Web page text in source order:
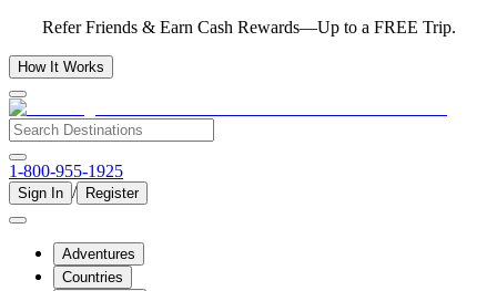
Refer Friends & Earn Cash Rewards—Up to a FREE Trip.
How It Works
1-800-955-1925
Sign In / Register
Adventures
Countries